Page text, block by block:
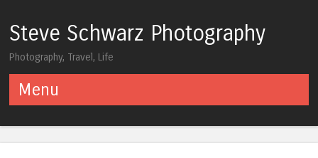
Steve Schwarz Photography
Photography, Travel, Life
Menu